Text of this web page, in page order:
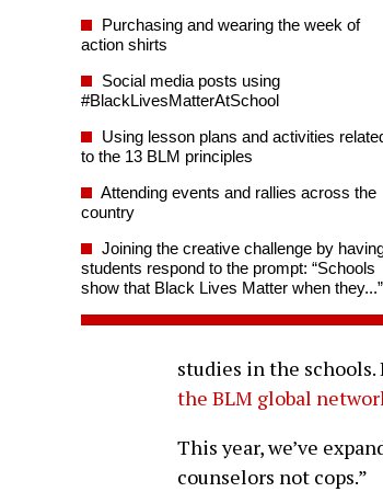
Purchasing and wearing the week of
action shirts
Social media posts using
#BlackLivesMatterAtSchool
Using lesson plans and activities
to the 13 BLM principles
Attending events and rallies across the
country
Joining the creative challenge by
students respond to the prompt: “Schools
show that Black Lives Matter when they...”
studies in the
the BLM global
This year, we’ve
counselors not cops.”